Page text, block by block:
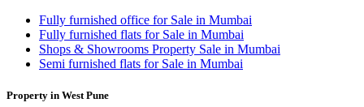
Fully furnished office for Sale in Mumbai
Fully furnished flats for Sale in Mumbai
Shops & Showrooms Property Sale in Mumbai
Semi furnished flats for Sale in Mumbai
Property in West Pune